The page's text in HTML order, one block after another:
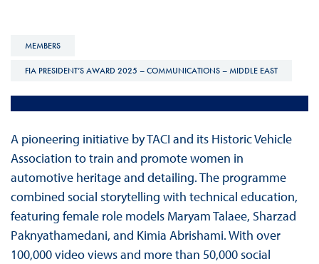
MEMBERS
FIA PRESIDENT’S AWARD 2025 – COMMUNICATIONS – MIDDLE EAST
A pioneering initiative by TACI and its Historic Vehicle
Association to train and promote women in
automotive heritage and detailing. The programme
combined social storytelling with technical education,
featuring female role models Maryam Talaee, Sharzad
Paknyathamedani, and Kimia Abrishami. With over
100,000 video views and more than 50,000 social